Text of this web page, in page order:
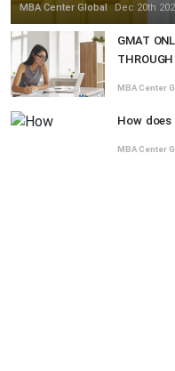
MBA Center Global Dec 20th
GMAT
MBA Center
How does
MBA Center